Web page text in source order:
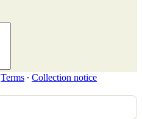
Terms ∙ Collection notice